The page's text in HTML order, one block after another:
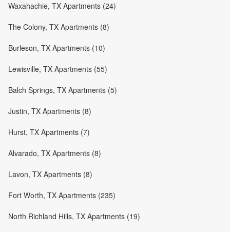
Waxahachie, TX Apartments (24)
The Colony, TX Apartments (8)
Burleson, TX Apartments (10)
Lewisville, TX Apartments (55)
Balch Springs, TX Apartments (5)
Justin, TX Apartments (8)
Hurst, TX Apartments (7)
Alvarado, TX Apartments (8)
Lavon, TX Apartments (8)
Fort Worth, TX Apartments (235)
North Richland Hills, TX Apartments (19)